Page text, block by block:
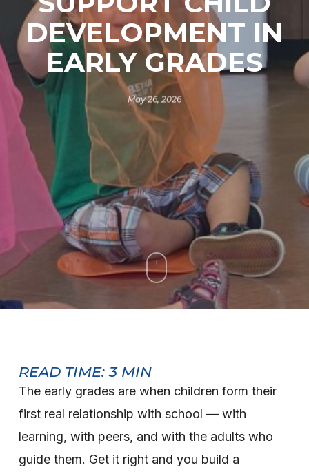
DEVELOPMENT IN
EARLY GRADES
May 26, 2026
READ TIME:3 MIN
The early grades are when children form their
first real relationship with school — with
learning, with peers, and with the adults who
guide them. Get it right and you build a